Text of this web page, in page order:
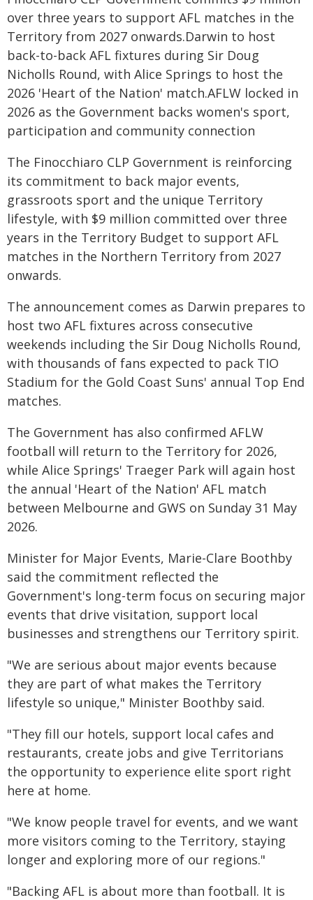
over three years to support AFL matches in the
Territory from 2027 onwards.Darwin to host
back-to-back AFL fixtures during Sir Doug
Nicholls Round, with Alice Springs to host the
2026 'Heart of the Nation' match.AFLW locked in
2026 as the Government backs women's sport,
participation and community connection
The Finocchiaro CLP Government is reinforcing
its commitment to back major events,
grassroots sport and the unique Territory
lifestyle, with $9 million committed over three
years in the Territory Budget to support AFL
matches in the Northern Territory from 2027
onwards.
The announcement comes as Darwin prepares to
host two AFL fixtures across consecutive
weekends including the Sir Doug Nicholls Round,
with thousands of fans expected to pack TIO
Stadium for the Gold Coast Suns' annual Top End
matches.
The Government has also confirmed AFLW
football will return to the Territory for 2026,
while Alice Springs' Traeger Park will again host
the annual 'Heart of the Nation' AFL match
between Melbourne and GWS on Sunday 31 May
2026.
Minister for Major Events, Marie-Clare Boothby
said the commitment reflected the
Government's long-term focus on securing major
events that drive visitation, support local
businesses and strengthens our Territory spirit.
"We are serious about major events because
they are part of what makes the Territory
lifestyle so unique," Minister Boothby said.
"They fill our hotels, support local cafes and
restaurants, create jobs and give Territorians
the opportunity to experience elite sport right
here at home.
"We know people travel for events, and we want
more visitors coming to the Territory, staying
longer and exploring more of our regions."
"Backing AFL is about more than football. It is